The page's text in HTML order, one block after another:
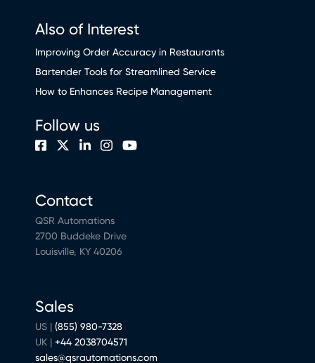
Also of Interest
Improving Order Accuracy in Restaurants
Bartender Tools for Streamlined Service
How to Enhances Recipe Management
Contact
QSR Automations
2700 Buddeke Drive
Louisville, KY 40206
Sales
US | (855) 980-7328
UK | +44 2038704571
sales@qsrautomations.com
Follow us